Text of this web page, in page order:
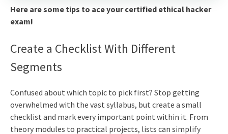
Here are some tips to ace your certified ethical hacker
exam!
Create a Checklist With Different
Segments
Confused about which topic to pick first? Stop getting
overwhelmed with the vast syllabus, but create a small
checklist and mark every important point within it. From
theory modules to practical projects, lists can simplify